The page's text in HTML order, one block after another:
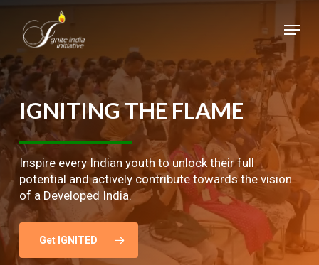
main
content
Menu
IGNITINGTHEFLAME
Inspire every Indian youth to unlock their full
potential and actively contribute towards the vision
of a Developed India.
Get IGNITED
Close
Menu